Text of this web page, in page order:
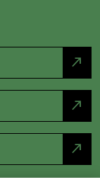
north_east
north_east
north_east